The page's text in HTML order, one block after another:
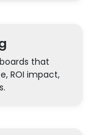
that
ROI impact,